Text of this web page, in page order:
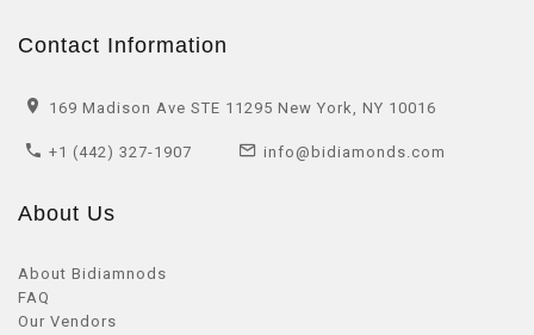
Contact Information
169 Madison Ave STE 11295 New York, NY 10016
+1 (442) 327-1907 info@bidiamonds.com
About Us
About Bidiamnods
FAQ
Our Vendors